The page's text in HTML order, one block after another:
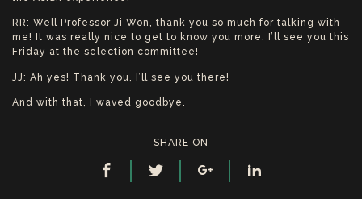
RR: Well Professor Ji Won, thank you so much for talking with
me! It was really nice to get to know you more. I’ll see you this
Friday at the selection committee!
JJ: Ah yes! Thank you, I’ll see you there!
And with that, I waved goodbye.
SHARE ON